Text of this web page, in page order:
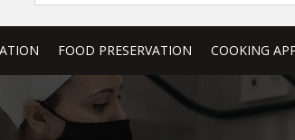
FOOD PRESERVATION COOKING